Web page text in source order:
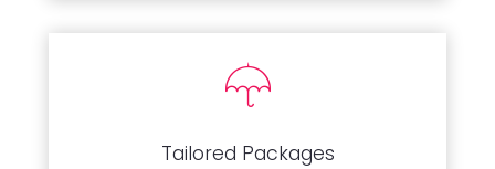
Tailored Packages